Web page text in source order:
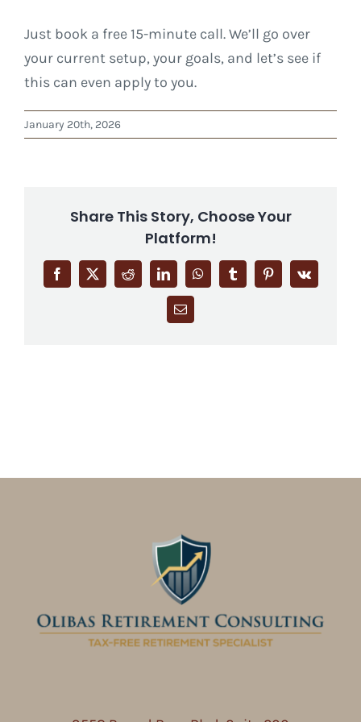
Just book a free 15-minute call. We’ll go over
your current setup, your goals, and let’s see if
this can even apply to you.
January 20th, 2026
Share This Story, Choose Your
Platform!
Facebook
X RedditLinkedInWhatsAppTumblrPinterest
Vk
Email